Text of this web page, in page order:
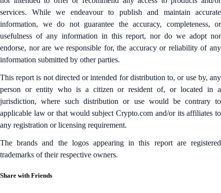
services. While we endeavour to publish and maintain accurate
information, we do not guarantee the accuracy, completeness, or
usefulness of any information in this report, nor do we adopt nor
endorse, nor are we responsible for, the accuracy or reliability of any
information submitted by other parties.
This report is not directed or intended for distribution to, or use by, any
person or entity who is a citizen or resident of, or located in a
jurisdiction, where such distribution or use would be contrary to
applicable law or that would subject Crypto.com and/or its affiliates to
any registration or licensing requirement.
The brands and the logos appearing in this report are registered
trademarks of their respective owners.
Share with Friends